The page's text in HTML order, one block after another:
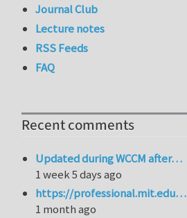
Journal Club
Lecture notes
RSS Feeds
FAQ
Recent comments
Updated during WCCM after…
1 week 5 days ago
https://professional.mit.edu…
1 month ago